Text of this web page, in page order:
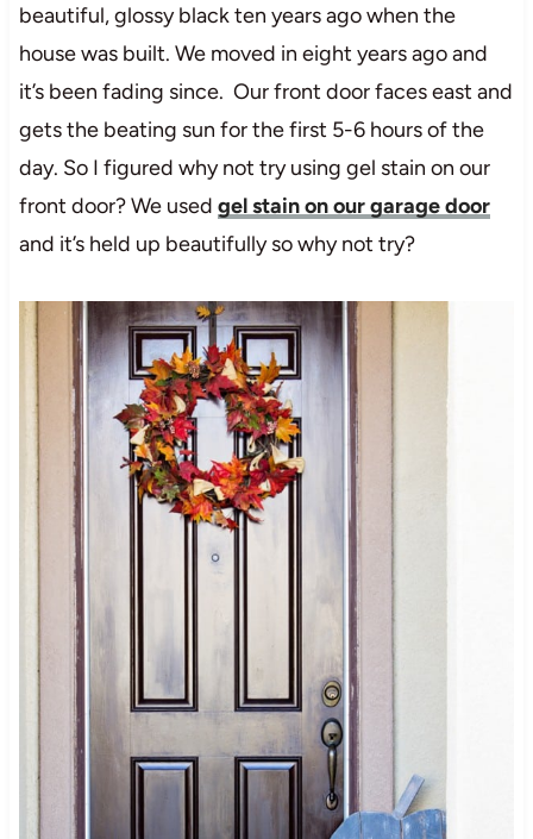
beautiful, glossy black ten years ago when the
house was built. We moved in eight years ago and
it’s been fading since. Our front door faces east and
gets the beating sun for the first 5-6 hours of the
day. So I figured why not try using gel stain on our
front door? We used gel stain on our garage door
and it’s held up beautifully so why not try?